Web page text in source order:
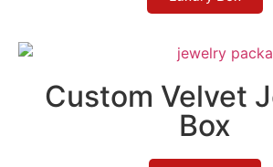
Custom Velvet
Box